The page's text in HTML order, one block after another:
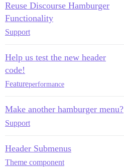
Reuse Discourse Hamburger
Functionality
Support
Help us test the new header
code!
Featureperformance
Make another hamburger menu?
Support
Header Submenus
Theme component